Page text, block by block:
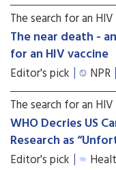
The search for an
The near death -
for an HIV vaccine
Editor's pick NPR
The search for an
WHO Decries US
Research as
Editor's pick